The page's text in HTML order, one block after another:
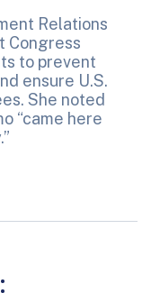
Relations
Congress
to prevent
ensure U.S.
She noted
“came here